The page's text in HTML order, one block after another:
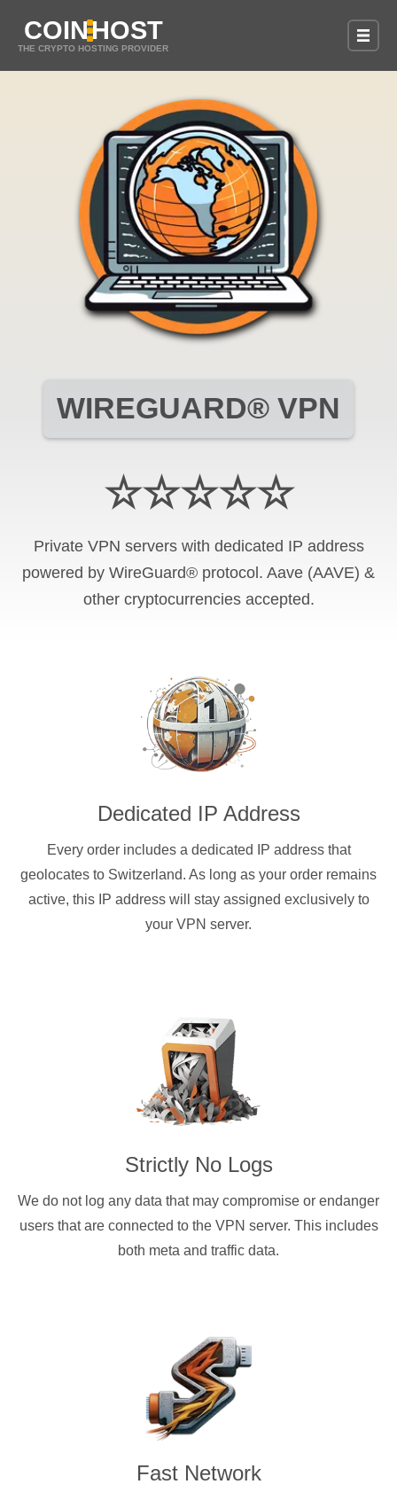
COINHOST
THE CRYPTO HOSTING PROVIDER
WIREGUARD® VPN
☆☆☆☆☆
Private VPN servers with dedicated IP address
powered by WireGuard® protocol. Aave (AAVE) &
other cryptocurrencies accepted.
Dedicated IP Address
Every order includes a dedicated IP address that
geolocates to Switzerland. As long as your order remains
active, this IP address will stay assigned exclusively to
your VPN server.
Strictly No Logs
We do not log any data that may compromise or endanger
users that are connected to the VPN server. This includes
both meta and traffic data.
Fast Network